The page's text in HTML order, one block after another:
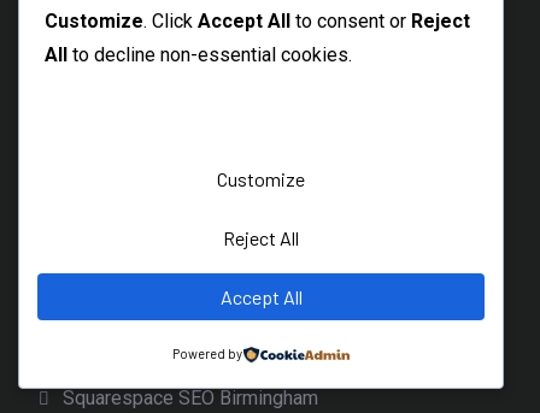
Magento SEO Company
Magento SEO Edinburgh
Squarespace SEO Dublin
Squarespace SEO Belfast
Squarespace SEO Services
Squarespace SEO Birmingham
Customize. Click Accept All to consent or Reject
All to decline non-essential cookies.
Customize
Reject All
Accept All
Powered by